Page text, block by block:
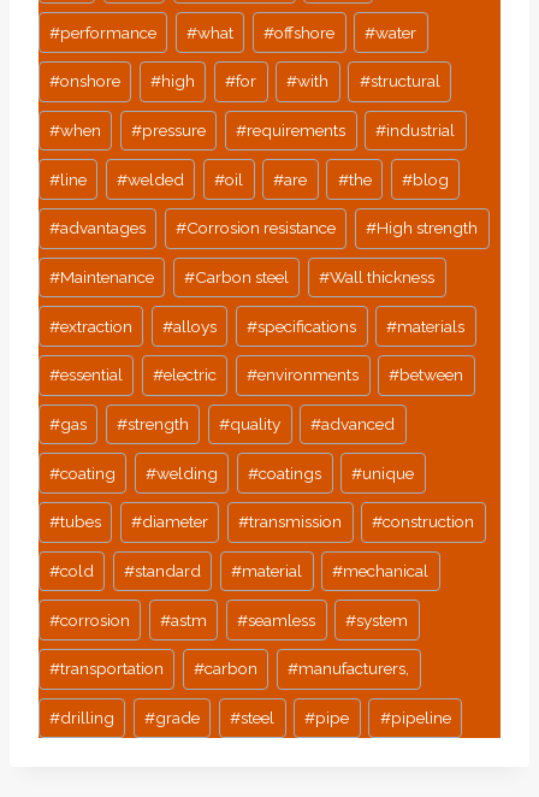
#performance #what #offshore #water
#onshore #high #for #with #structural
#when #pressure #requirements #industrial
#line #welded #oil #are #the #blog
#advantages #Corrosion resistance #High strength
#Maintenance #Carbon steel #Wall thickness
#extraction #alloys #specifications #materials
#essential #electric #environments #between
#gas #strength #quality #advanced
#coating #welding #coatings #unique
#tubes #diameter #transmission #construction
#cold #standard #material #mechanical
#corrosion #astm #seamless #system
#transportation #carbon #manufacturers,
#drilling #grade #steel #pipe #pipeline